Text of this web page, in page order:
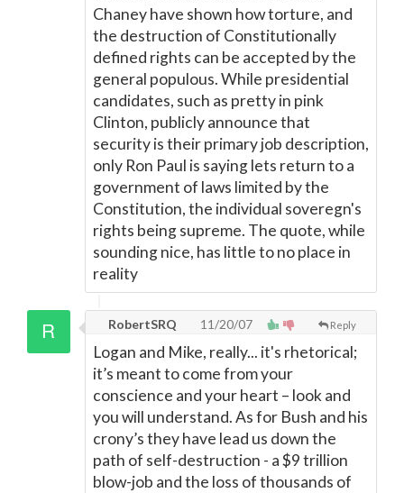
Chaney have shown how torture, and
the destruction of Constitutionally
defined rights can be accepted by the
general populous. While presidential
candidates, such as pretty in pink
Clinton, publicly announce that
security is their primary job description,
only Ron Paul is saying lets return to a
government of laws limited by the
Constitution, the individual soveregn's
rights being supreme. The quote, while
sounding nice, has little to no place in
reality
Reply
RobertSRQ 11/20/07
Logan and Mike, really... it's rhetorical;
it’s meant to come from your
conscience and your heart – look and
you will understand. As for Bush and his
crony’s they have lead us down the
path of self-destruction - a $9 trillion
blow-job and the loss of thousands of